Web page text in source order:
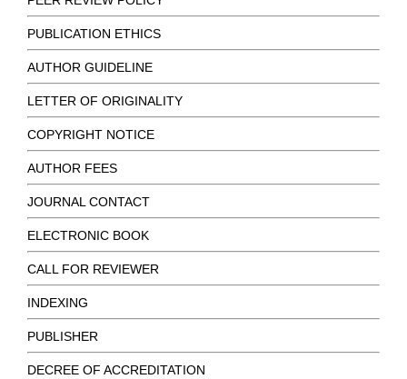
PUBLICATION ETHICS
AUTHOR GUIDELINE
LETTER OF ORIGINALITY
COPYRIGHT NOTICE
AUTHOR FEES
JOURNAL CONTACT
ELECTRONIC BOOK
CALL FOR REVIEWER
INDEXING
PUBLISHER
DECREE OF ACCREDITATION